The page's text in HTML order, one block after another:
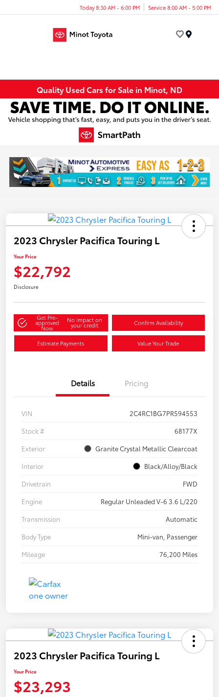
Today 8:30 AM - 6:00 PM Service 8:00 AM - 5:00 PM
Quality Used Cars for Sale in Minot, ND
2023 Chrysler Pacifica Touring L
Your Price
$22,792
Disclosure
Get Pre-
approved
Now
No impact on
your credit Confirm Availability
Estimate Payments Value Your Trade
Details Pricing
VIN
2C4RC1BG7PR594553
Stock #
68177X
Exterior
Granite Crystal Metallic Clearcoat
Interior
Black/Alloy/Black
Drivetrain
FWD
Engine
Regular Unleaded V-6 3.6 L/220
Transmission
Automatic
Body Type
Mini-van, Passenger
Mileage
76,200 Miles
2023 Chrysler Pacifica Touring L
Your Price
$23,293